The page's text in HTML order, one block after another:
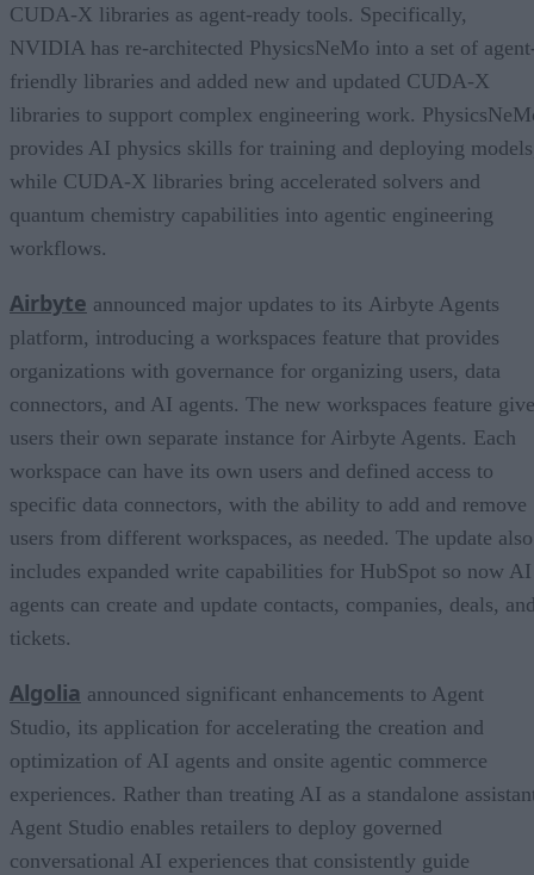
CUDA-X libraries as agent-ready tools. Specifically,
NVIDIA has re-architected PhysicsNeMo into a set of
friendly libraries and added new and updated CUDA-X
libraries to support complex engineering work.
provides AI physics skills for training and deploying
while CUDA-X libraries bring accelerated solvers and
quantum chemistry capabilities into agentic engineering
workflows.
Airbyte announced major updates to its Airbyte Agents
platform, introducing a workspaces feature that provides
organizations with governance for organizing users, data
connectors, and AI agents. The new workspaces feature
users their own separate instance for Airbyte Agents. Each
workspace can have its own users and defined access to
specific data connectors, with the ability to add and remove
users from different workspaces, as needed. The update also
includes expanded write capabilities for HubSpot so now AI
agents can create and update contacts, companies, deals,
tickets.
Algolia announced significant enhancements to Agent
Studio, its application for accelerating the creation and
optimization of AI agents and onsite agentic commerce
experiences. Rather than treating AI as a standalone
Agent Studio enables retailers to deploy governed
conversational AI experiences that consistently guide